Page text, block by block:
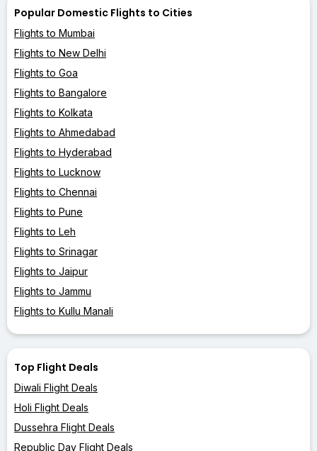
Popular Domestic Flights to Cities
Flights to Mumbai
Flights to New Delhi
Flights to Goa
Flights to Bangalore
Flights to Kolkata
Flights to Ahmedabad
Flights to Hyderabad
Flights to Lucknow
Flights to Chennai
Flights to Pune
Flights to Leh
Flights to Srinagar
Flights to Jaipur
Flights to Jammu
Flights to Kullu Manali
Top Flight Deals
Diwali Flight Deals
Holi Flight Deals
Dussehra Flight Deals
Republic Day Flight Deals